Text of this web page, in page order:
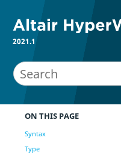
2021.1
ON THIS PAGE
Syntax
Type